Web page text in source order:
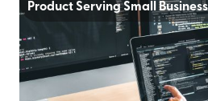
Product Serving Small